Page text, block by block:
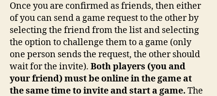
Once you are confirmed as friends, then either
of you can send a game request to the other by
selecting the friend from the list and selecting
the option to challenge them to a game (only
one person sends the request, the other should
wait for the invite). Both players (you and
your friend) must be online in the game at
the same time to invite and start a game. The